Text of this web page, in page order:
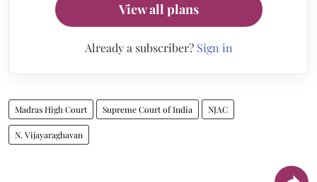
View all plans
Already a subscriber? Sign in
Madras High Court Supreme Court of India NJAC
N. Vijayaraghavan